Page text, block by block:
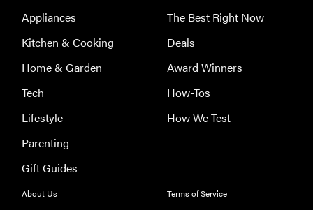
Appliances
Kitchen & Cooking
Home & Garden
Tech
Lifestyle
Parenting
Gift Guides
The Best Right Now
Deals
Award Winners
How-Tos
How We Test
About Us Terms of Service